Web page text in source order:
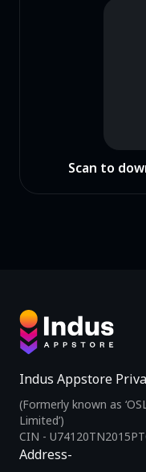
Scan to
Indus Appstore
(Formerly known as
Limited’)
CIN -
Address-